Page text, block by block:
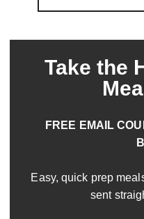
Take the
FREE EMAIL
Easy, quick prep
sent